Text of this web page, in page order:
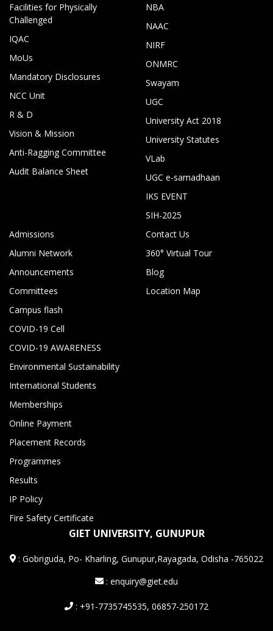
Facilities for Physically
Challenged
IQAC
MoUs
Mandatory Disclosures
NCC Unit
R & D
Vision & Mission
Anti-Ragging Committee
Audit Balance Sheet
NBA
NAAC
NIRF
ONMRC
Swayam
UGC
University Act 2018
University Statutes
VLab
UGC e-samadhaan
IKS EVENT
SIH-2025
Admissions
Alumni Network
Announcements
Committees
Campus flash
COVID-19 Cell
COVID-19 AWARENESS
Environmental Sustainability
International Students
Memberships
Online Payment
Placement Records
Programmes
Results
IP Policy
Fire Safety Certificate
Contact Us
360° Virtual Tour
Blog
Location Map
GIET UNIVERSITY, GUNUPUR
:Gobriguda, Po- Kharling, Gunupur,Rayagada, Odisha -765022
: enquiry@giet.edu
: +91-7735745535, 06857-250172